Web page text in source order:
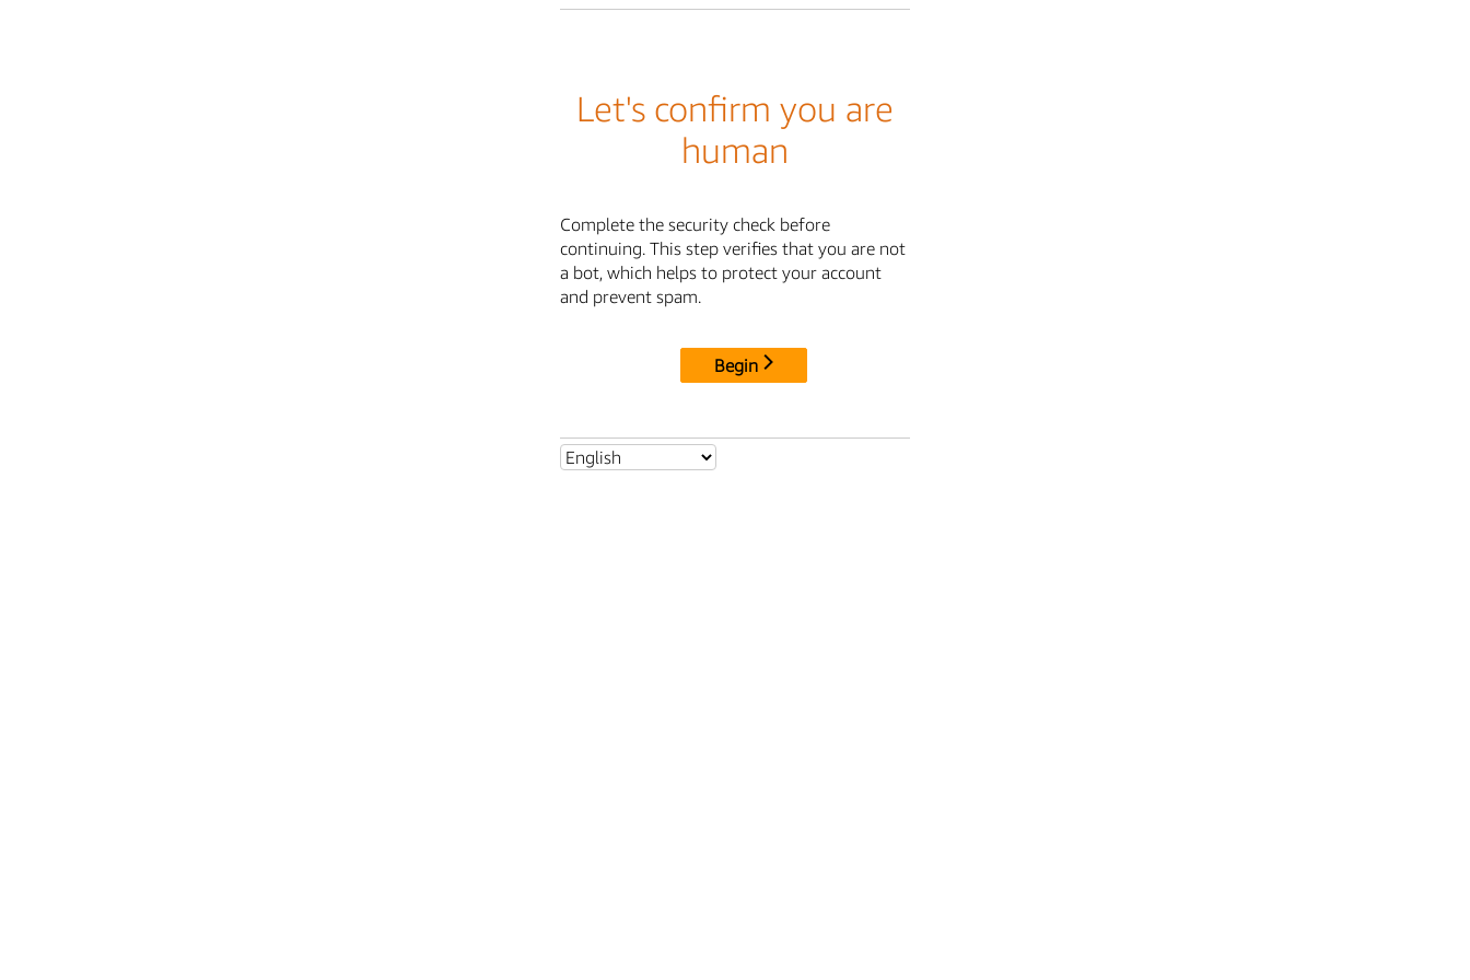
Let's confirm you are
human
Complete the security check before
continuing. This step verifies that you are not
a bot, which helps to protect your account
and prevent spam.
Begin